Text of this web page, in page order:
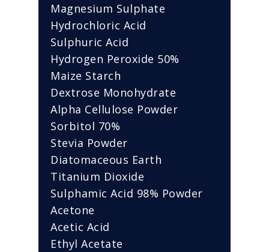
Magnesium Sulphate
Hydrochloric Acid
Sulphuric Acid
Hydrogen Peroxide 50%
Maize Starch
Dextrose Monohydrate
Alpha Cellulose Powder
Sorbitol 70%
Stevia Powder
Diatomaceous Earth
Titanium Dioxide
Sulphamic Acid 98% Powder
Acetone
Acetic Acid
Ethyl Acetate